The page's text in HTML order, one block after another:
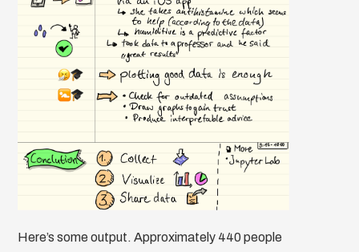
Here’s some output. Approximately 440 people